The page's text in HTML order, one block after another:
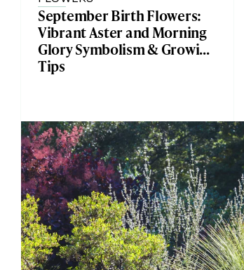
September Birth Flowers:
Vibrant Aster and Morning
Glory Symbolism & Growing
Tips